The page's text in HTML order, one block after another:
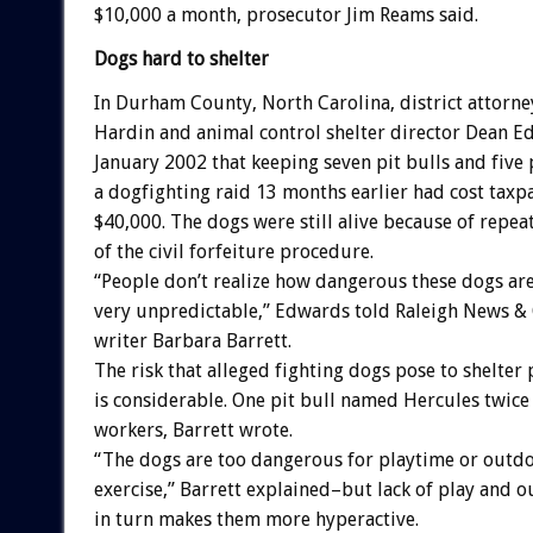
$10,000 a month, prosecutor Jim Reams said.
Dogs hard to shelter
In Durham County, North Carolina, district
Hardin and animal control shelter director Dean
January 2002 that keeping seven pit bulls and five
a dogfighting raid 13 months earlier had cost
$40,000. The dogs were still alive because of
of the civil forfeiture procedure.
“People don’t realize how dangerous these dogs
very unpredictable,” Edwards told Raleigh News
writer Barbara Barrett.
The risk that alleged fighting dogs pose to shelter
is considerable. One pit bull named Hercules
workers, Barrett wrote.
“The dogs are too dangerous for playtime or
exercise,” Barrett explained–but lack of play and
in turn makes them more hyperactive.